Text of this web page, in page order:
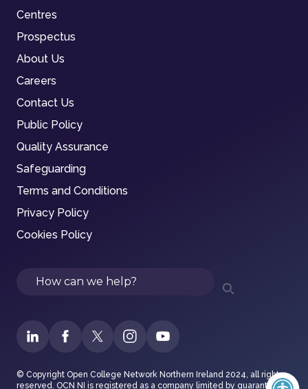
Centres
Prospectus
About Us
Careers
Contact Us
Public Policy
Quality Assurance
Safeguarding
Terms and Conditions
Privacy Policy
Cookies Policy
Search
© Copyright Open College Network Northern Ireland 2024, all rights
reserved. OCN NI is registered as a company limited by guarantee in